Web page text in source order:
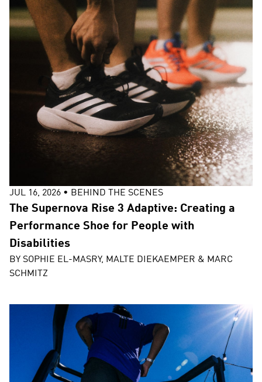
JUL 16, 2026 • BEHIND THE SCENES
The Supernova Rise 3 Adaptive: Creating a
Performance Shoe for People with
Disabilities
BY SOPHIE EL-MASRY, MALTE DIEKAEMPER & MARC
SCHMITZ